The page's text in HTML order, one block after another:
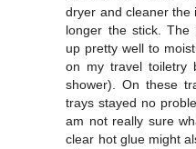
dryer and cleaner the
longer the stick. The
up pretty well to
on my travel toiletry
shower). On these
trays stayed no
am not really sure
clear hot glue might